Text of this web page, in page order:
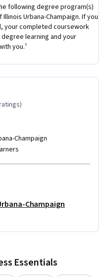
following degree program(s)
Urbana-Champaign. If you
your completed coursework
learning and your
you.¹
)
Champaign
Champaign
Essentials